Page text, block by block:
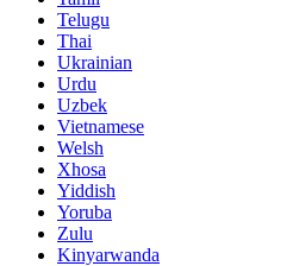
Telugu
Thai
Ukrainian
Urdu
Uzbek
Vietnamese
Welsh
Xhosa
Yiddish
Yoruba
Zulu
Kinyarwanda